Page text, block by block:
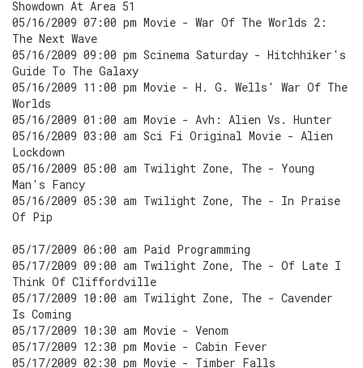
Showdown At Area 51
05/16/2009 07:00 pm Movie - War Of The Worlds 2:
The Next Wave
05/16/2009 09:00 pm Scinema Saturday - Hitchhiker's
Guide To The Galaxy
05/16/2009 11:00 pm Movie - H. G. Wells' War Of The
Worlds
05/16/2009 01:00 am Movie - Avh: Alien Vs. Hunter
05/16/2009 03:00 am Sci Fi Original Movie - Alien
Lockdown
05/16/2009 05:00 am Twilight Zone, The - Young
Man's Fancy
05/16/2009 05:30 am Twilight Zone, The - In Praise
Of Pip
05/17/2009 06:00 am Paid Programming
05/17/2009 09:00 am Twilight Zone, The - Of Late I
Think Of Cliffordville
05/17/2009 10:00 am Twilight Zone, The - Cavender
Is Coming
05/17/2009 10:30 am Movie - Venom
05/17/2009 12:30 pm Movie - Cabin Fever
05/17/2009 02:30 pm Movie - Timber Falls